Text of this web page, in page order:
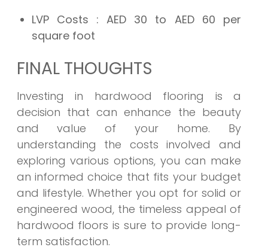
LVP Costs : AED 30 to AED 60 per
square foot
FINAL THOUGHTS
Investing in hardwood flooring is a
decision that can enhance the beauty
and value of your home. By
understanding the costs involved and
exploring various options, you can make
an informed choice that fits your budget
and lifestyle. Whether you opt for solid or
engineered wood, the timeless appeal of
hardwood floors is sure to provide long-
term satisfaction.